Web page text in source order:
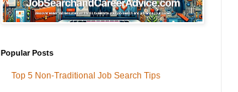
Popular Posts
Top 5 Non-Traditional Job Search Tips